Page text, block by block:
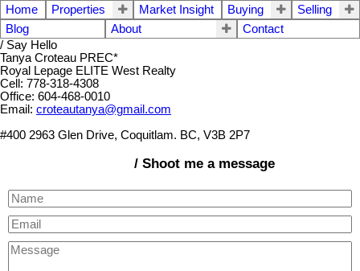
Home Properties Market Insight Buying
Selling
Blog
About
Contact
/ Say Hello
Tanya Croteau PREC*
Royal Lepage ELITE West Realty
Cell: 778-318-4308
Office: 604-468-0010
Email: croteautanya@gmail.com
#400 2963 Glen Drive, Coquitlam. BC, V3B 2P7
/ Shoot me a message